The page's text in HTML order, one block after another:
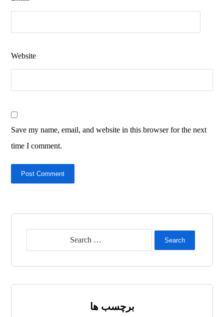
Website
Save my name, email, and website in this browser for the next
time I comment.
Post Comment
Search
برچسب ها